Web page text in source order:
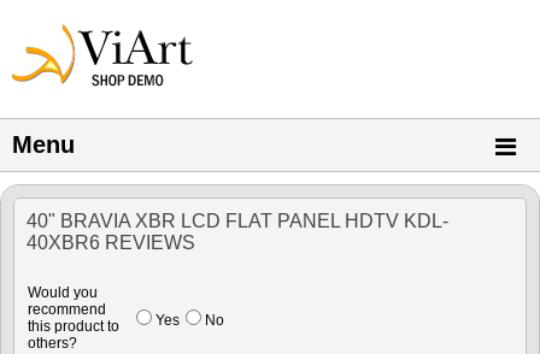
Menu
40" BRAVIA XBR LCD FLAT PANEL HDTV KDL-
40XBR6 REVIEWS
Would you
recommend
this product to
others?
Yes No